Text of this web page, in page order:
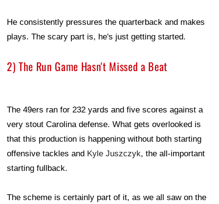
He consistently pressures the quarterback and makes
plays. The scary part is, he's just getting started.
2) The Run Game Hasn't Missed a Beat
The 49ers ran for 232 yards and five scores against a
very stout Carolina defense. What gets overlooked is
that this production is happening without both starting
offensive tackles and Kyle Juszczyk, the all-important
starting fullback.
The scheme is certainly part of it, as we all saw on the